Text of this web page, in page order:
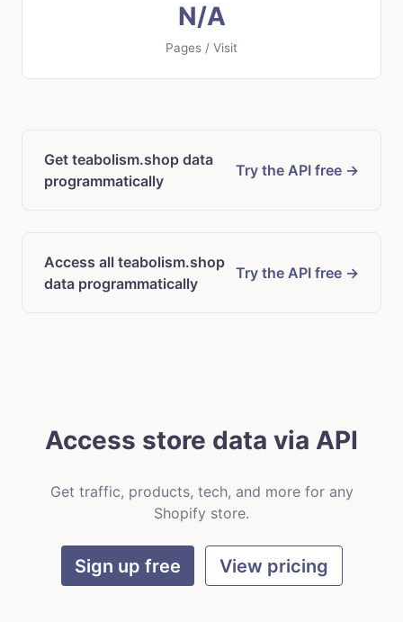
N/A
Pages / Visit
Get teabolism.shop data
programmatically
Try the API free →
Access all teabolism.shop
data programmatically
Try the API free →
Access store data via API
Get traffic, products, tech, and more for any
Shopify store.
Sign up free View pricing